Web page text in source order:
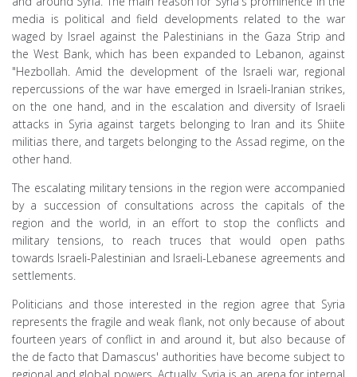
media is political and field developments related to the war
waged by Israel against the Palestinians in the Gaza Strip and
the West Bank, which has been expanded to Lebanon, against
"Hezbollah. Amid the development of the Israeli war, regional
repercussions of the war have emerged in Israeli-Iranian strikes,
on the one hand, and in the escalation and diversity of Israeli
attacks in Syria against targets belonging to Iran and its Shiite
militias there, and targets belonging to the Assad regime, on the
other hand.
The escalating military tensions in the region were accompanied
by a succession of consultations across the capitals of the
region and the world, in an effort to stop the conflicts and
military tensions, to reach truces that would open paths
towards Israeli-Palestinian and Israeli-Lebanese agreements and
settlements.
Politicians and those interested in the region agree that Syria
represents the fragile and weak flank, not only because of about
fourteen years of conflict in and around it, but also because of
the de facto that Damascus' authorities have become subject to